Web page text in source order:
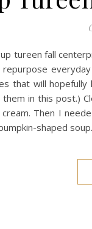
tureen fall
that will
in this post.)
Then I
shaped